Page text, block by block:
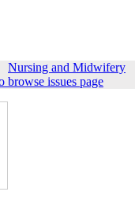
Nursing and Midwifery
browse issues page